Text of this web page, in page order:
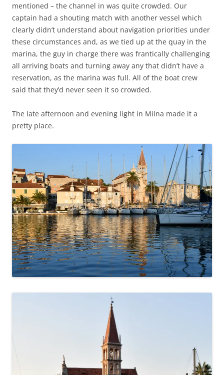
mentioned – the channel in was quite crowded. Our
captain had a shouting match with another vessel which
clearly didn’t understand about navigation priorities under
these circumstances and, as we tied up at the quay in the
marina, the guy in charge there was frantically challenging
all arriving boats and turning away any that didn’t have a
reservation, as the marina was full. All of the boat crew
said that they’d never seen it so crowded.
The late afternoon and evening light in Milna made it a
pretty place.